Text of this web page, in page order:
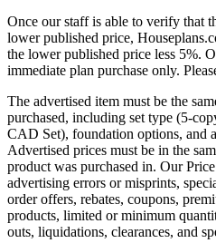
Once our staff is able to verify that
lower published price,
the lower published price less 5%.
immediate plan purchase only.
The advertised item must be the
purchased, including set type (5-
CAD Set), foundation options, and
Advertised prices must be in the
product was purchased in. Our
advertising errors or misprints,
order offers, rebates, coupons,
products, limited or minimum
outs, liquidations, clearances, and